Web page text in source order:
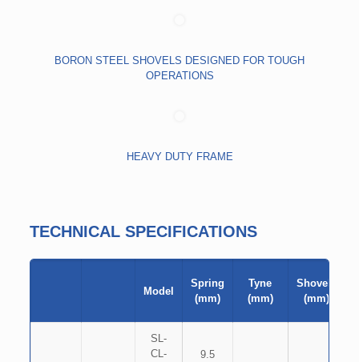
BORON STEEL SHOVELS DESIGNED FOR TOUGH
OPERATIONS
HEAVY DUTY FRAME
TECHNICAL SPECIFICATIONS
Model
Spring
(mm)
Tyne
(mm)
Shovels
(mm)
SL-
CL-
9.5